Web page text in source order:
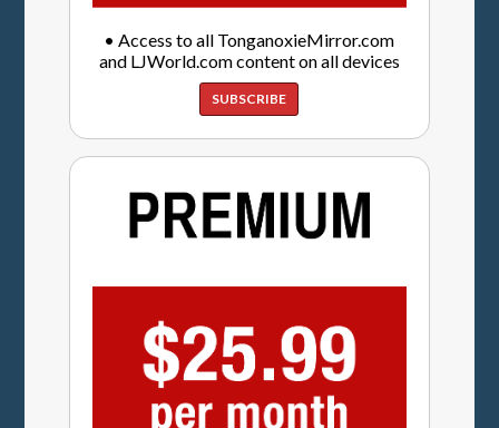
• Access to all TonganoxieMirror.com
and LJWorld.com content on all devices
SUBSCRIBE